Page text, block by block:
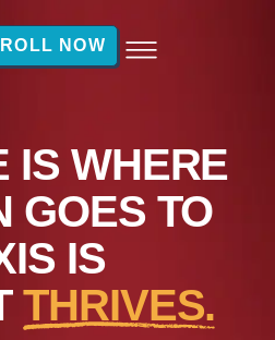
NOW
IS WHERE
GOES TO
IS
THRIVES.